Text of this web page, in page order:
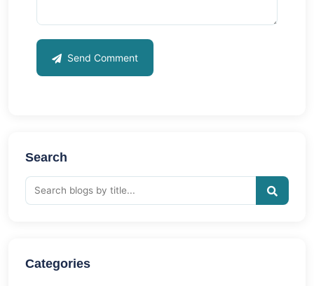
Send Comment
Search
Categories